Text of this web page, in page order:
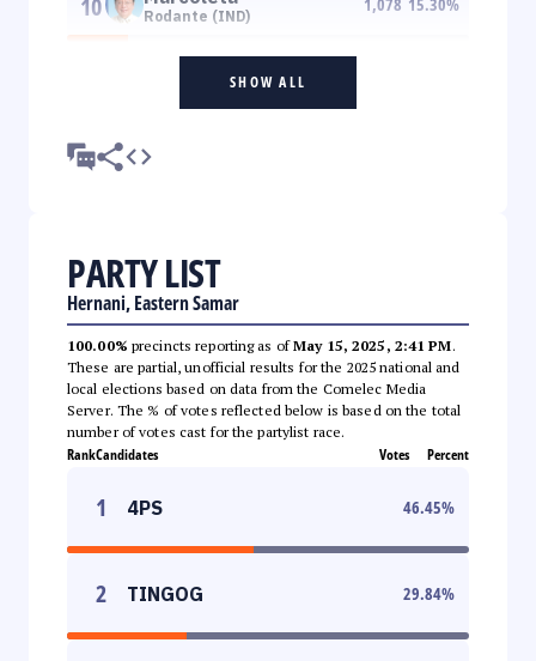
Rodante (IND)
SHOW ALL
PARTY LIST
Hernani, Eastern Samar
100.00% precincts reporting as ofMay 15, 2025, 2:41 PM.
These are partial, unofficial results for the 2025 national and
local elections based on data from the Comelec Media
Server. The % of votes reflected below is based on the total
number of votes cast for the partylist race.
RankCandidates Votes Percent
1 4PS 46.45%
2 TINGOG 29.84%